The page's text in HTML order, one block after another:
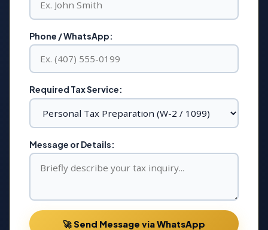
Phone / WhatsApp:
Required Tax Service:
Message or Details:
🚀 Send Message via WhatsApp